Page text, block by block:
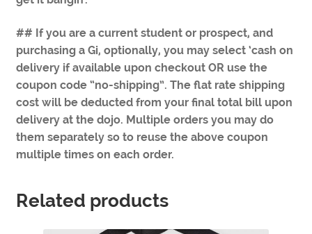
## If you are a current student or prospect, and
purchasing a Gi, optionally, you may select ‘cash on
delivery if available upon checkout OR use the
coupon code “no-shipping”. The flat rate shipping
cost will be deducted from your final total bill upon
delivery at the dojo. Multiple orders you may do
them separately so to reuse the above coupon
multiple times on each order.
Related products